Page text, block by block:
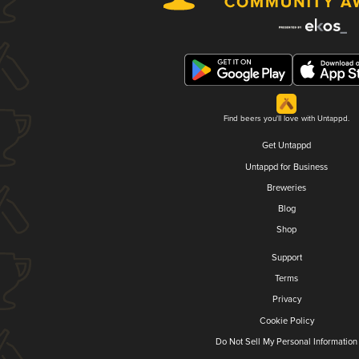
Find beers you'll love with Untappd.
Get Untappd
Untappd for Business
Breweries
Blog
Shop
Support
Terms
Privacy
Cookie Policy
Do Not Sell My Personal Information